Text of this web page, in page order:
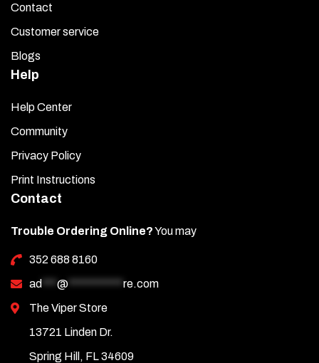
Contact
Customer service
Blogs
Help
Help Center
Community
Privacy Policy
Print Instructions
Contact
Trouble Ordering Online?You may
352 688 8160
ad
@
re.com
The Viper Store
13721 Linden Dr.
Spring Hill, FL 34609